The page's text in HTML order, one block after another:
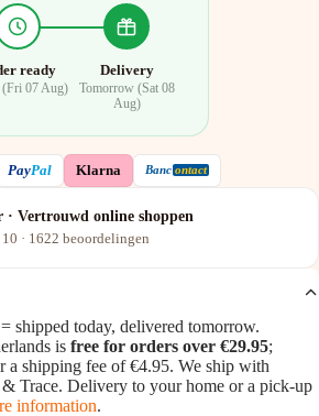
ready
(Fri 07 Aug)
Delivery
Tomorrow (Sat 08
Aug)
PayPal Klarna Banc ontact
· Vertrouwd online shoppen
· 1622 beoordelingen
shipped today, delivered tomorrow.
is free for orders over €29.95;
a shipping fee of €4.95. We ship with
Trace. Delivery to your home or a pick-up
information.